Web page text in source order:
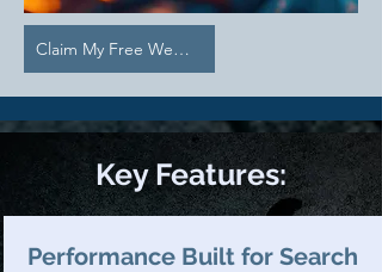
Claim My Free Website Audit
Key Features:
Performance Built for Search